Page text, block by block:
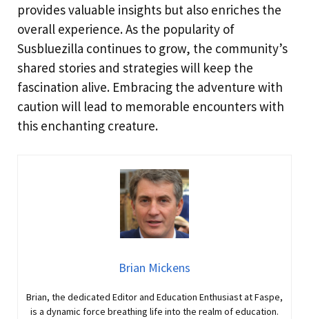
provides valuable insights but also enriches the
overall experience. As the popularity of
Susbluezilla continues to grow, the community’s
shared stories and strategies will keep the
fascination alive. Embracing the adventure with
caution will lead to memorable encounters with
this enchanting creature.
Brian Mickens
Brian, the dedicated Editor and Education Enthusiast at Faspe,
is a dynamic force breathing life into the realm of education.